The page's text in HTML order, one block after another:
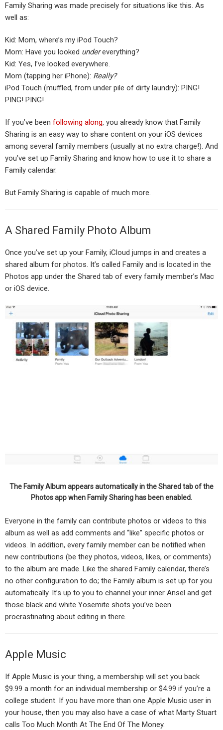
Family Sharing was made precisely for situations like this. As
well as:
Kid: Mom, where’s my iPod Touch?
Mom: Have you looked undereverything?
Kid: Yes, I’ve looked everywhere.
Mom (tapping her iPhone): Really?
iPod Touch (muffled, from under pile of dirty laundry): PING!
PING! PING!
If you’ve been following along, you already know that Family
Sharing is an easy way to share content on your iOS devices
among several family members (usually at no extra charge!). And
you’ve set up Family Sharing and know how to use it to share a
Family calendar.
But Family Sharing is capable of much more.
A Shared Family Photo Album
Once you’ve set up your Family, iCloud jumps in and creates a
shared album for photos. It’s called Family and is located in the
Photos app under the Shared tab of every family member’s Mac
or iOS device.
The Family Album appears automatically in the Shared tab of the
Photos app when Family Sharing has been enabled.
Everyone in the family can contribute photos or videos to this
album as well as add comments and “like” specific photos or
videos. In addition, every family member can be notified when
new contributions (be they photos, videos, likes, or comments)
to the album are made. Like the shared Family calendar, there’s
no other configuration to do; the Family album is set up for you
automatically. It’s up to you to channel your inner Ansel and get
those black and white Yosemite shots you’ve been
procrastinating about editing in there.
Apple Music
If Apple Music is your thing, a membership will set you back
$9.99 a month for an individual membership or $4.99 if you’re a
college student. If you have more than one Apple Music user in
your house, then you may also have a case of what Marty Stuart
calls Too Much Month At The End Of The Money.